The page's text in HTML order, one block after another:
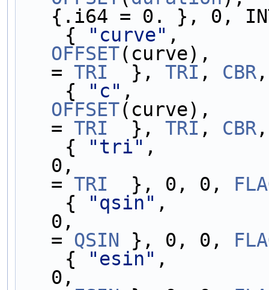
{.i64 = 0. }, 0,
    {
"curve"
OFFSET
= TRI
  },
TRI , CBR
    {
"c"
OFFSET
= TRI
  },
TRI , CBR
    {
"tri"
= TRI
  }, 0, 0,
    {
"qsin"
= QSIN }, 0, 0,
    {
"esin"